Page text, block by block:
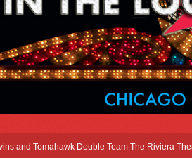
Tomahawk Double Team The Riviera Theatre